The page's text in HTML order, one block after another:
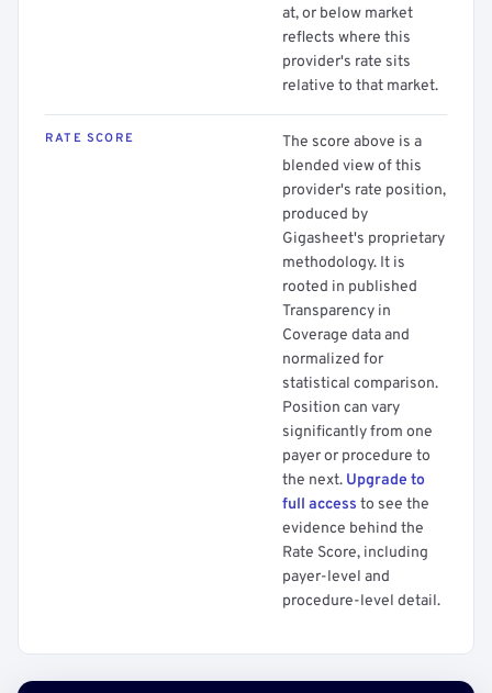
at, or below market
reflects where this
provider's rate sits
relative to that market.
RATE SCORE
The score above is a
blended view of this
provider's rate position,
produced by
Gigasheet's proprietary
methodology. It is
rooted in published
Transparency in
Coverage data and
normalized for
statistical comparison.
Position can vary
significantly from one
payer or procedure to
the next. Upgrade to
full access to see the
evidence behind the
Rate Score, including
payer-level and
procedure-level detail.